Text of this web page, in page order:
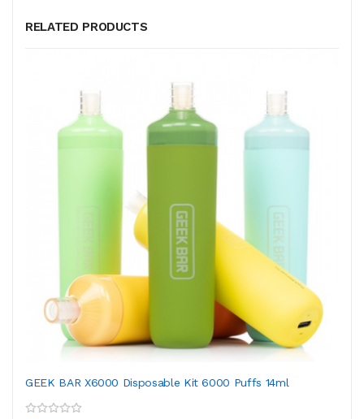
RELATED PRODUCTS
GEEK BAR X6000 Disposable Kit 6000 Puffs 14ml